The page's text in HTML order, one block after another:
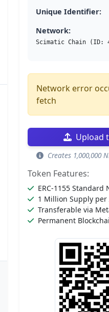
Unique Identifier:
Network:
Scimatic Chain (ID:
Network error
fetch
Upload
Creates 1,000,000
Token Features:
ERC-1155 Standard
1 Million Supply
Transferable via
Permanent